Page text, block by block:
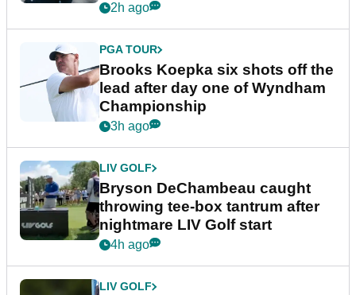
2h ago
PGA TOUR
Brooks Koepka six shots off the
lead after day one of Wyndham
Championship
3h ago
LIV GOLF
Bryson DeChambeau caught
throwing tee-box tantrum after
nightmare LIV Golf start
4h ago
LIV GOLF